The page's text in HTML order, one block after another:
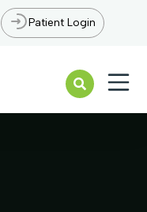
Patient Login